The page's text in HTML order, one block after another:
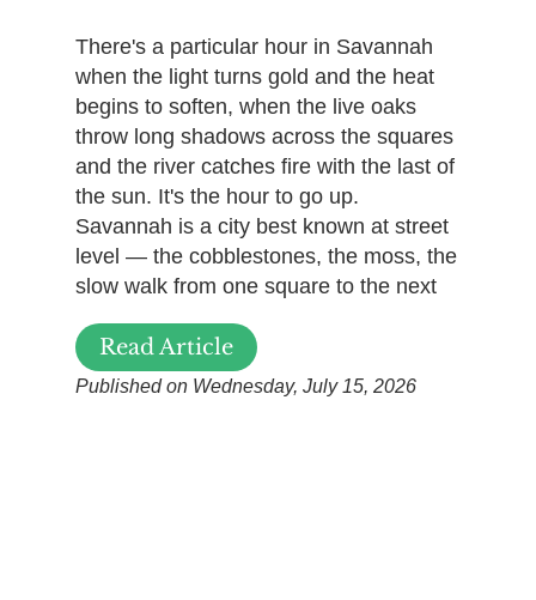
There's a particular hour in Savannah
when the light turns gold and the heat
begins to soften, when the live oaks
throw long shadows across the squares
and the river catches fire with the last of
the sun. It's the hour to go up.
Savannah is a city best known at street
level — the cobblestones, the moss, the
slow walk from one square to the next
Read Article
Published on Wednesday, July 15, 2026